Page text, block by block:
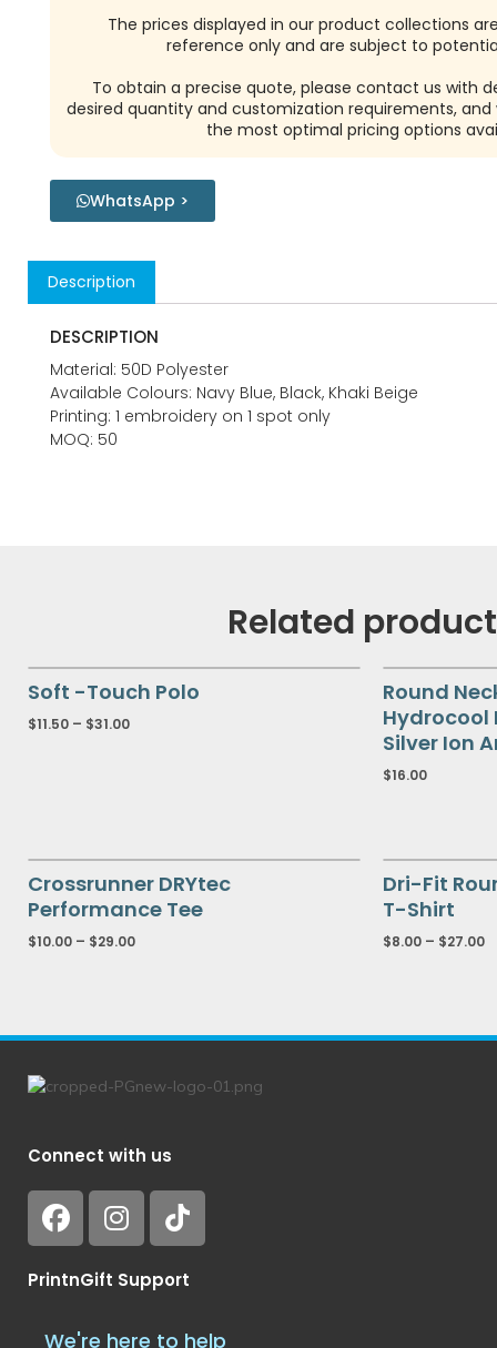
The prices displayed in our product collections
reference only and are subject to
To obtain a precise quote, please contact us with
desired quantity and customization requirements, and
the most optimal pricing options
WhatsApp >
Description
DESCRIPTION
Material: 50D Polyester
Available Colours: Navy Blue, Black, Khaki Beige
Printing: 1 embroidery on 1 spot only
MOQ: 50
Related
Soft -Touch Polo
$11.50 – $31.00
Round
Hydrocool
Silver Ion
$16.00
Crossrunner DRYtec
Performance Tee
$10.00 – $29.00
Dri-Fit
T-Shirt
$8.00 – $27.00
Connect with us
PrintnGift Support
We're here to help